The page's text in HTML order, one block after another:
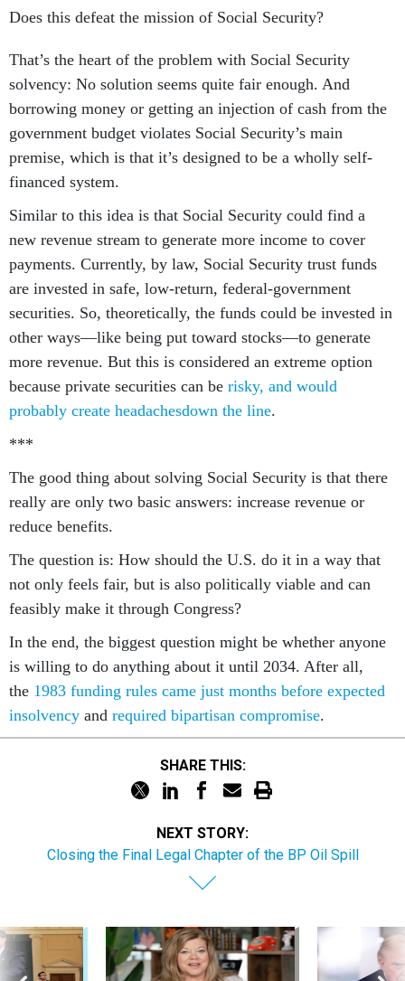
Does this defeat the mission of Social Security?
That’s the heart of the problem with Social Security
solvency: No solution seems quite fair enough. And
borrowing money or getting an injection of cash from the
government budget violates Social Security’s main
premise, which is that it’s designed to be a wholly self-
financed system.
Similar to this idea is that Social Security could find a
new revenue stream to generate more income to cover
payments. Currently, by law, Social Security trust funds
are invested in safe, low-return, federal-government
securities. So, theoretically, the funds could be invested in
other ways—like being put toward stocks—to generate
more revenue. But this is considered an extreme option
because private securities can be risky, and would
probably create headachesdown the line.
***
The good thing about solving Social Security is that there
really are only two basic answers: increase revenue or
reduce benefits.
The question is: How should the U.S. do it in a way that
not only feels fair, but is also politically viable and can
feasibly make it through Congress?
In the end, the biggest question might be whether anyone
is willing to do anything about it until 2034. After all,
the 1983 funding rules came just months before expected
insolvency and required bipartisan compromise.
SHARE THIS:
NEXT STORY:
Closing the Final Legal Chapter of the BP Oil Spill